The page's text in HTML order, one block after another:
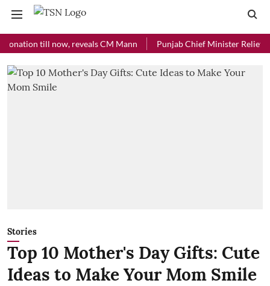
till now, reveals CM Mann Punjab Chief Minister Relief Fund
Stories
Top 10 Mother's Day Gifts: Cute
Ideas to Make Your Mom Smile